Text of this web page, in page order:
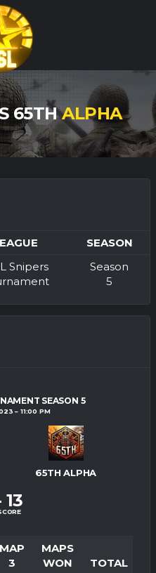
65THALPHA
SEASON
Snipers
Season
5
SEASON 5
11:00 PM
65TH ALPHA
13
MAP
3
MAPS
WON
TOTAL